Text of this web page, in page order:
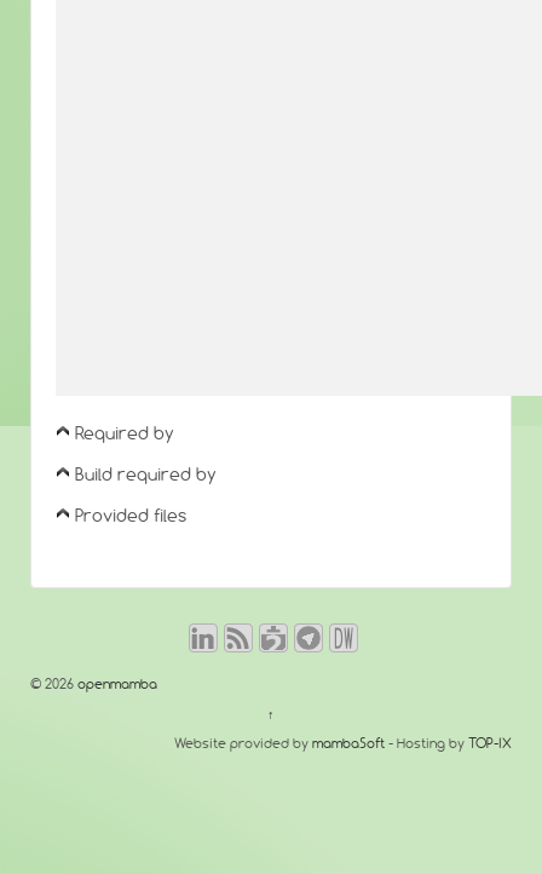
Required by
Build required by
Provided files
© 2026 openmamba
↑
Website provided by mambaSoft - Hosting by TOP-IX